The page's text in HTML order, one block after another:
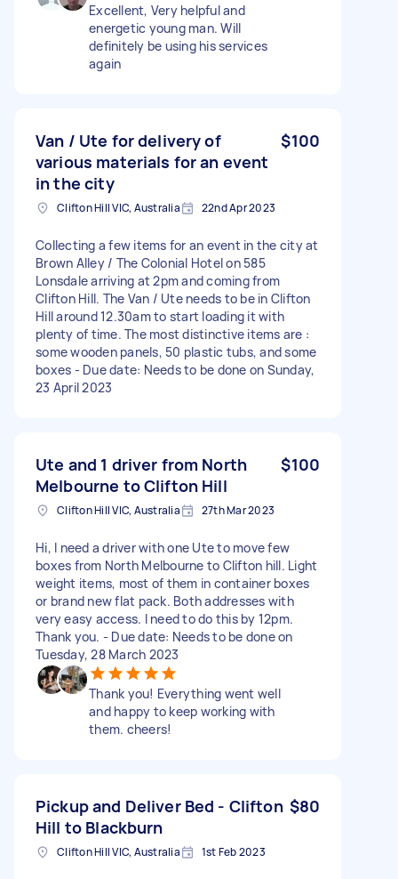
Excellent, Very helpful and
energetic young man. Will
definitely be using his services
again
Van / Ute for delivery of
various materials for an event
in the city
$100
Clifton Hill VIC, Australia 22nd Apr 2023
Collecting a few items for an event in the city at
Brown Alley / The Colonial Hotel on 585
Lonsdale arriving at 2pm and coming from
Clifton Hill. The Van / Ute needs to be in Clifton
Hill around 12.30am to start loading it with
plenty of time. The most distinctive items are :
some wooden panels, 50 plastic tubs, and some
boxes - Due date: Needs to be done on Sunday,
23 April 2023
Ute and 1 driver from North
Melbourne to Clifton Hill
$100
Clifton Hill VIC, Australia 27th Mar 2023
Hi, I need a driver with one Ute to move few
boxes from North Melbourne to Clifton hill. Light
weight items, most of them in container boxes
or brand new flat pack. Both addresses with
very easy access. I need to do this by 12pm.
Thank you. - Due date: Needs to be done on
Tuesday, 28 March 2023
Thank you! Everything went well
and happy to keep working with
them. cheers!
Pickup and Deliver Bed - Clifton
Hill to Blackburn
$80
Clifton Hill VIC, Australia 1st Feb 2023